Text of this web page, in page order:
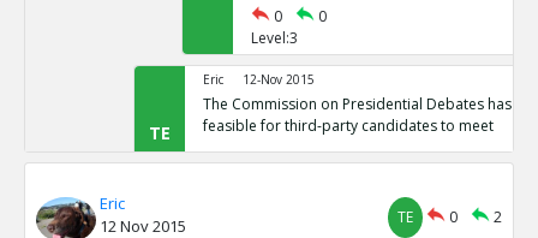
0
0
Level:3
TE
Eric 12-Nov 2015
The Commission on Presidential Debates has
feasible for third-party candidates to meet
0
1
Eric
12 Nov 2015
TE 0
2